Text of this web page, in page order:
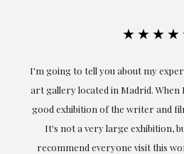
I'm going to tell you about my
art gallery located in Madrid. When
good exhibition of the writer and
It's not a very large exhibition,
recommend everyone visit this